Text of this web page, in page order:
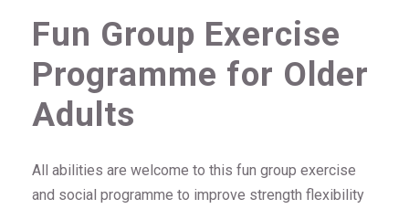
Fun Group Exercise
Programme for Older
Adults
All abilities are welcome to this fun group exercise
and social programme to improve strength flexibility